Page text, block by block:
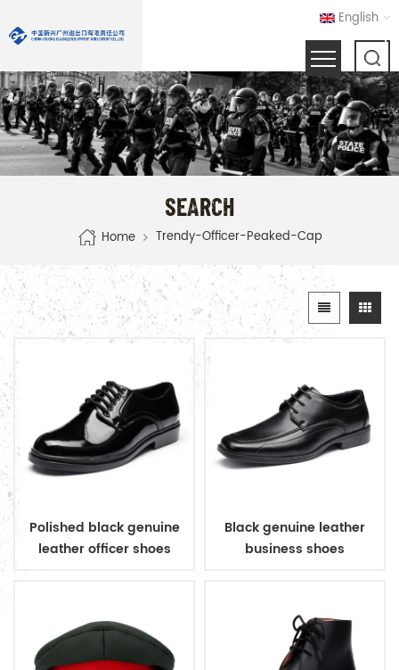
English
SEARCH
Home Trendy-Officer-Peaked-Cap
Polished black genuine
leather officer shoes
Black genuine leather
business shoes